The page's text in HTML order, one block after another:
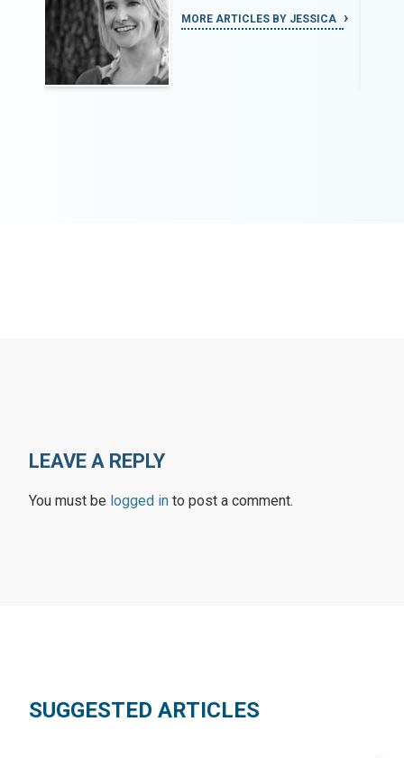
MORE ARTICLES BY JESSICA
LEAVE A REPLY
You must be logged in to post a comment.
SUGGESTED ARTICLES